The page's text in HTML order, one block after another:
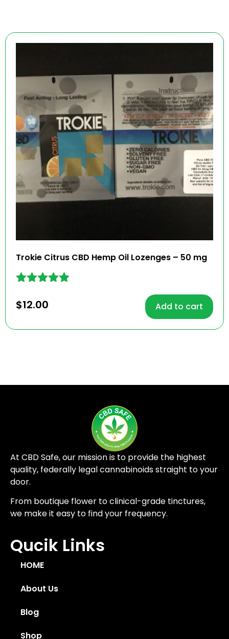
Trokie Citrus CBD Hemp Oil Lozenges – 50 mg
4.81
out of 5
$12.00 Add to cart
At CBD Safe, our mission is to provide the highest
quality, federally legal cannabinoids straight to your
door.
From boutique flower to clinical-grade tinctures,
we make it easy to find your frequency.
Qucik Links
HOME
About Us
Blog
Shop